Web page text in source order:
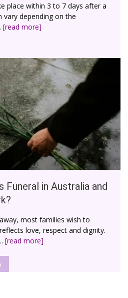
place within 3 to 7 days after a
vary depending on the
[read more]
Funeral in Australia and
most families wish to
love, respect and dignity.
[read more]